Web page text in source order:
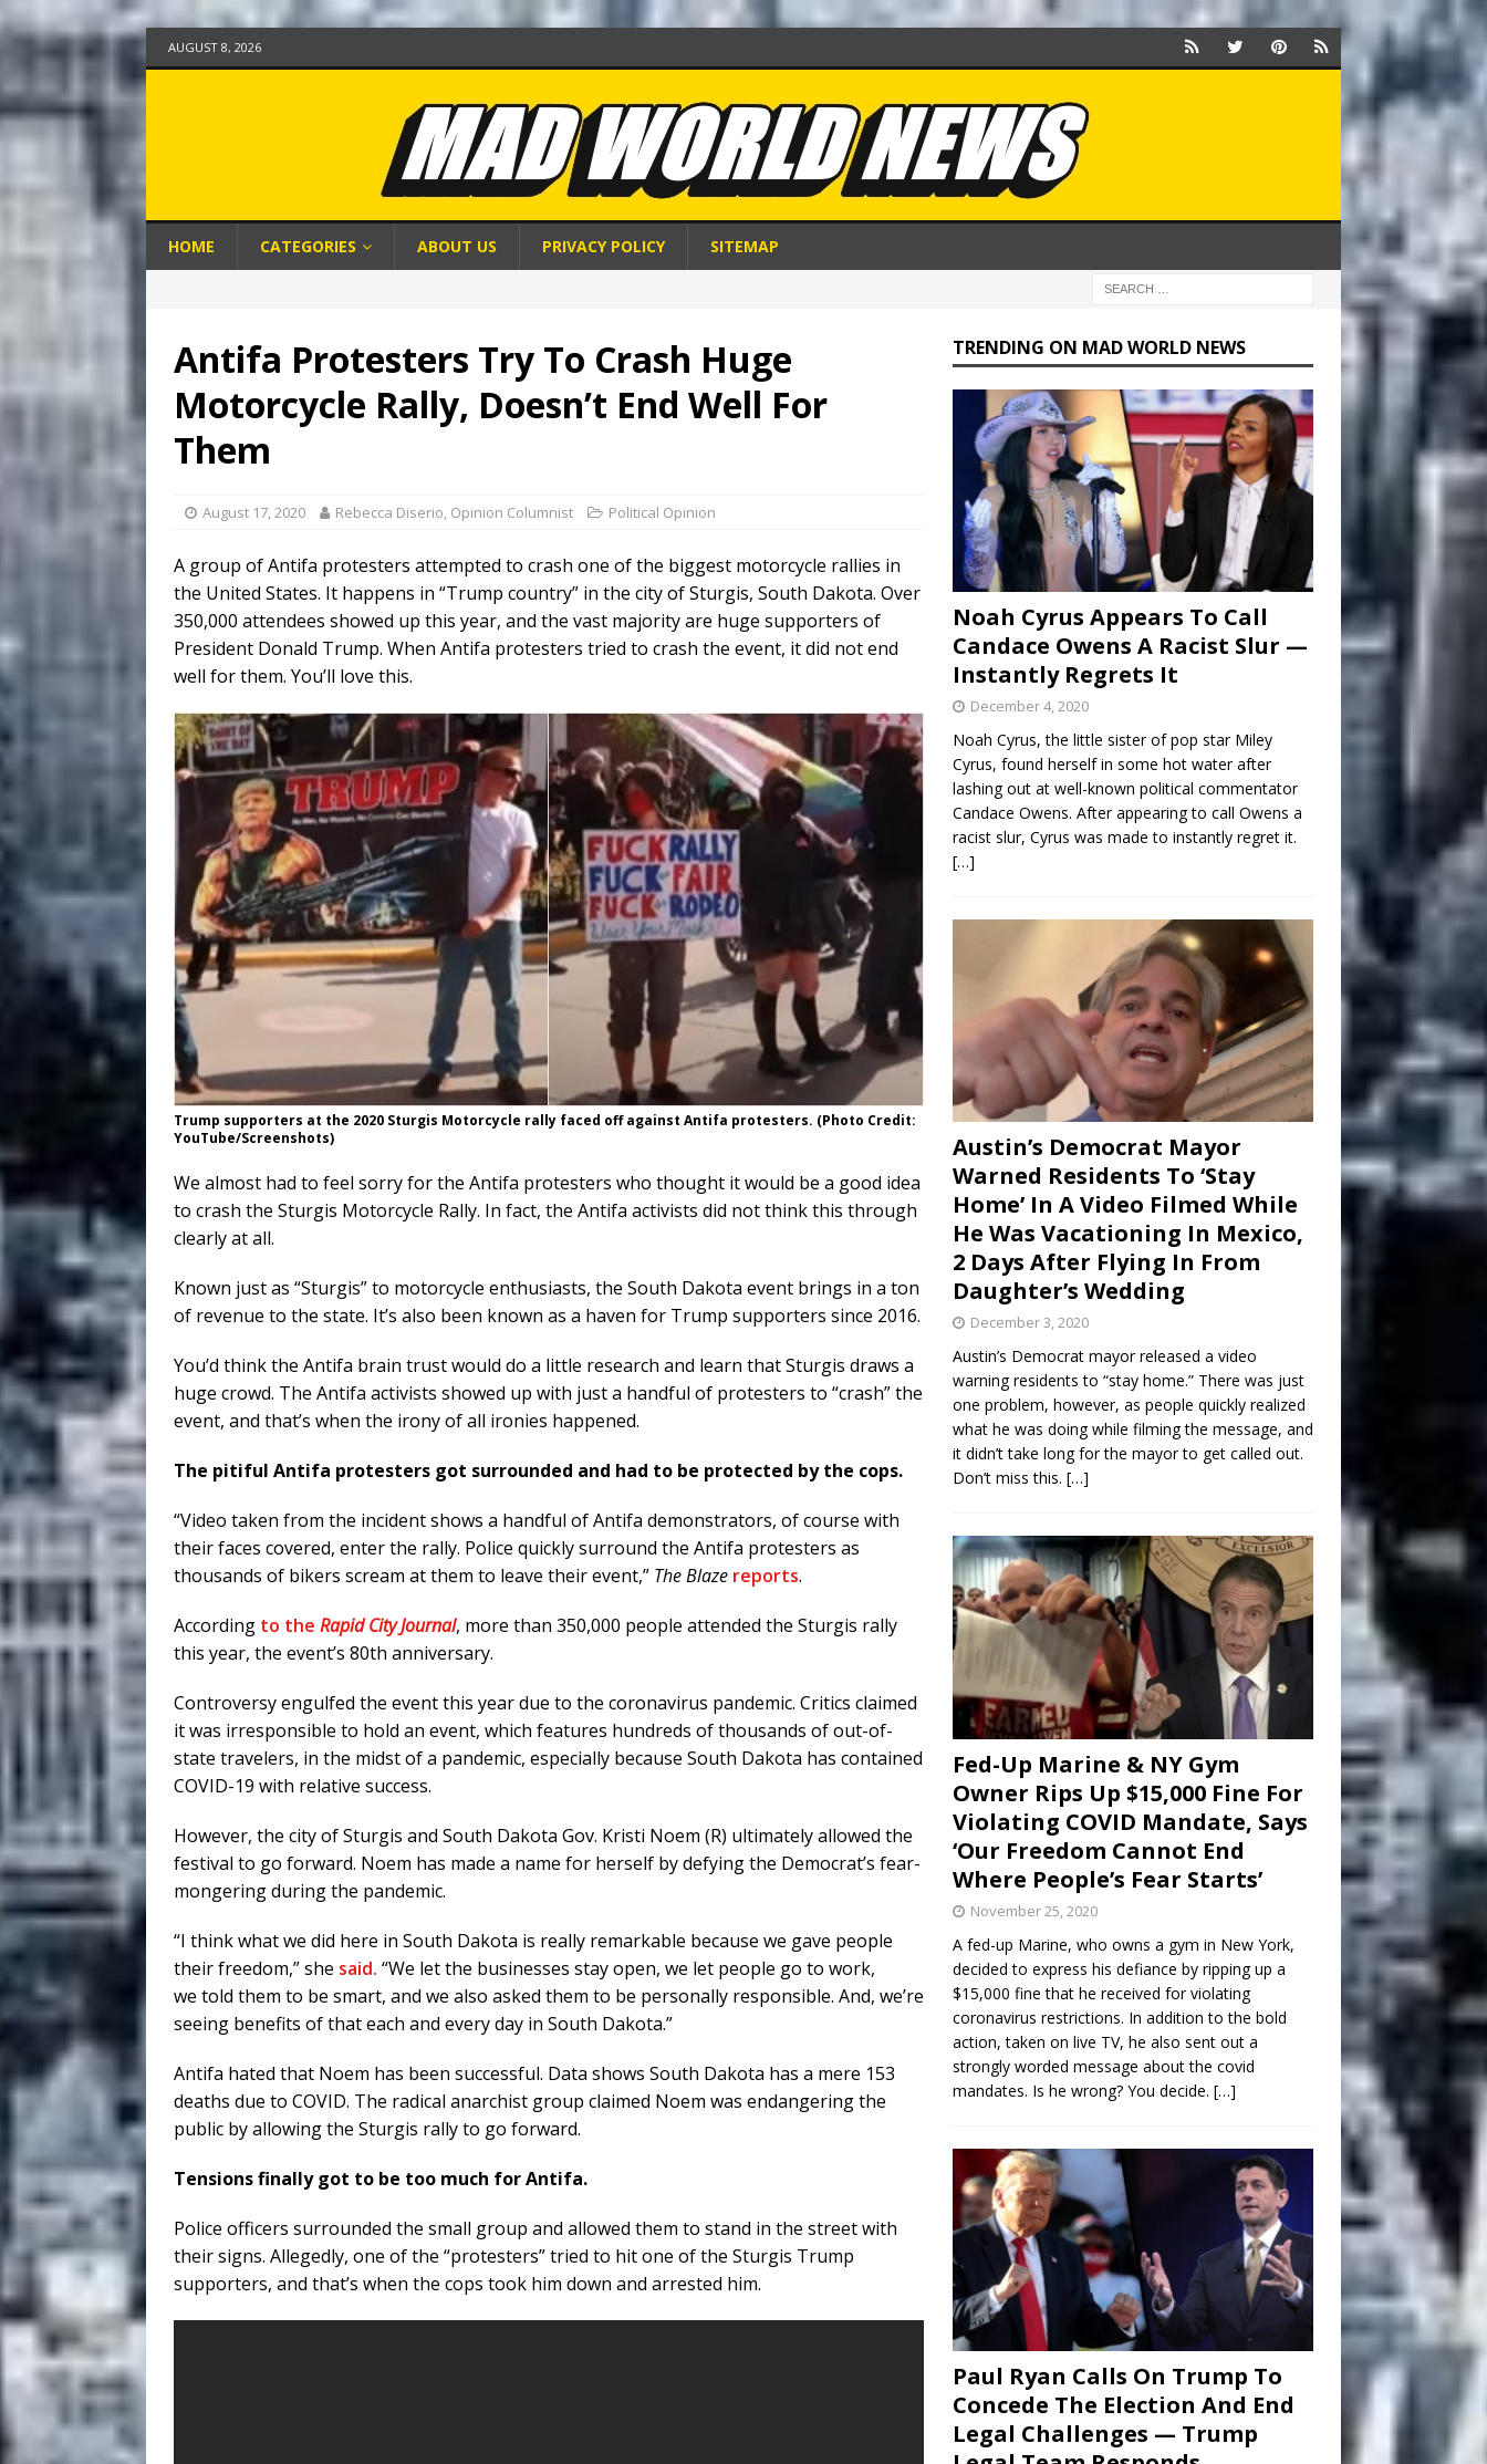
AUGUST 8, 2026
HOME CATEGORIES ABOUT US PRIVACY POLICY SITEMAP
Antifa Protesters Try To Crash Huge
Motorcycle Rally, Doesn’t End Well For
Them
August 17, 2020 Rebecca Diserio, Opinion Columnist Political Opinion
A group of Antifa protesters attempted to crash one of the biggest motorcycle rallies in
the United States. It happens in “Trump country” in the city of Sturgis, South Dakota. Over
350,000 attendees showed up this year, and the vast majority are huge supporters of
President Donald Trump. When Antifa protesters tried to crash the event, it did not end
well for them. You’ll love this.
Trump supporters at the 2020 Sturgis Motorcycle rally faced off against Antifa protesters. (Photo Credit:
YouTube/Screenshots)
We almost had to feel sorry for the Antifa protesters who thought it would be a good idea
to crash the Sturgis Motorcycle Rally. In fact, the Antifa activists did not think this through
clearly at all.
Known just as “Sturgis” to motorcycle enthusiasts, the South Dakota event brings in a ton
of revenue to the state. It’s also been known as a haven for Trump supporters since 2016.
You’d think the Antifa brain trust would do a little research and learn that Sturgis draws a
huge crowd. The Antifa activists showed up with just a handful of protesters to “crash” the
event, and that’s when the irony of all ironies happened.
The pitiful Antifa protesters got surrounded and had to be protected by the cops.
“Video taken from the incident shows a handful of Antifa demonstrators, of course with
their faces covered, enter the rally. Police quickly surround the Antifa protesters as
thousands of bikers scream at them to leave their event,” The Blaze reports.
According to the Rapid City Journal, more than 350,000 people attended the Sturgis rally
this year, the event’s 80th anniversary.
Controversy engulfed the event this year due to the coronavirus pandemic. Critics claimed
it was irresponsible to hold an event, which features hundreds of thousands of out-of-
state travelers, in the midst of a pandemic, especially because South Dakota has contained
COVID-19 with relative success.
However, the city of Sturgis and South Dakota Gov. Kristi Noem (R) ultimately allowed the
festival to go forward. Noem has made a name for herself by defying the Democrat’s fear-
mongering during the pandemic.
“I think what we did here in South Dakota is really remarkable because we gave people
their freedom,” she said. “We let the businesses stay open, we let people go to work,
we told them to be smart, and we also asked them to be personally responsible. And, we’re
seeing benefits of that each and every day in South Dakota.”
Antifa hated that Noem has been successful. Data shows South Dakota has a mere 153
deaths due to COVID. The radical anarchist group claimed Noem was endangering the
public by allowing the Sturgis rally to go forward.
Tensions finally got to be too much for Antifa.
Police officers surrounded the small group and allowed them to stand in the street with
their signs. Allegedly, one of the “protesters” tried to hit one of the Sturgis Trump
supporters, and that’s when the cops took him down and arrested him.
TRENDING ON MAD WORLD NEWS
Noah Cyrus Appears To Call
Candace Owens A Racist Slur —
Instantly Regrets It
December 4, 2020
Noah Cyrus, the little sister of pop star Miley
Cyrus, found herself in some hot water after
lashing out at well-known political commentator
Candace Owens. After appearing to call Owens a
racist slur, Cyrus was made to instantly regret it.
[…]
Austin’s Democrat Mayor
Warned Residents To ‘Stay
Home’ In A Video Filmed While
He Was Vacationing In Mexico,
2 Days After Flying In From
Daughter’s Wedding
December 3, 2020
Austin’s Democrat mayor released a video
warning residents to “stay home.” There was just
one problem, however, as people quickly realized
what he was doing while filming the message, and
it didn’t take long for the mayor to get called out.
Don’t miss this. […]
Fed-Up Marine & NY Gym
Owner Rips Up $15,000 Fine For
Violating COVID Mandate, Says
‘Our Freedom Cannot End
Where People’s Fear Starts’
November 25, 2020
A fed-up Marine, who owns a gym in New York,
decided to express his defiance by ripping up a
$15,000 fine that he received for violating
coronavirus restrictions. In addition to the bold
action, taken on live TV, he also sent out a
strongly worded message about the covid
mandates. Is he wrong? You decide. […]
Paul Ryan Calls On Trump To
Concede The Election And End
Legal Challenges — Trump